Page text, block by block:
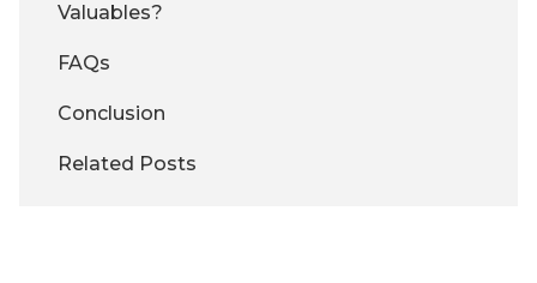
Valuables?
FAQs
Conclusion
Related Posts